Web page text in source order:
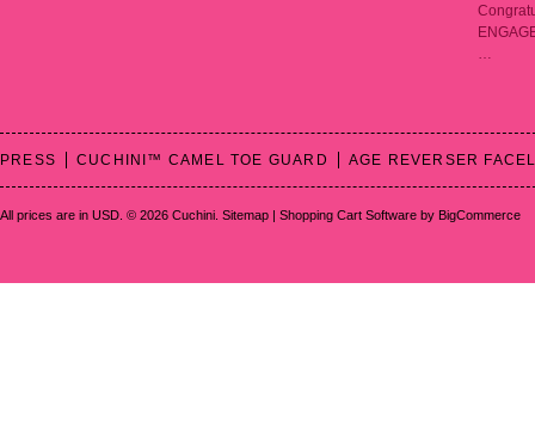
…
PRESS CUCHINI™ CAMEL TOE GUARD AGE REVERSER
All prices are in USD © 2026 Cuchini. Sitemap | Shopping Cart Software by BigCommerce